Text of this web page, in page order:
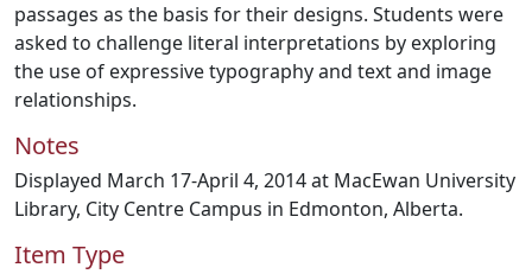
passages as the basis for their designs. Students were
asked to challenge literal interpretations by exploring
the use of expressive typography and text and image
relationships.
Notes
Displayed March 17-April 4, 2014 at MacEwan University
Library, City Centre Campus in Edmonton, Alberta.
Item Type